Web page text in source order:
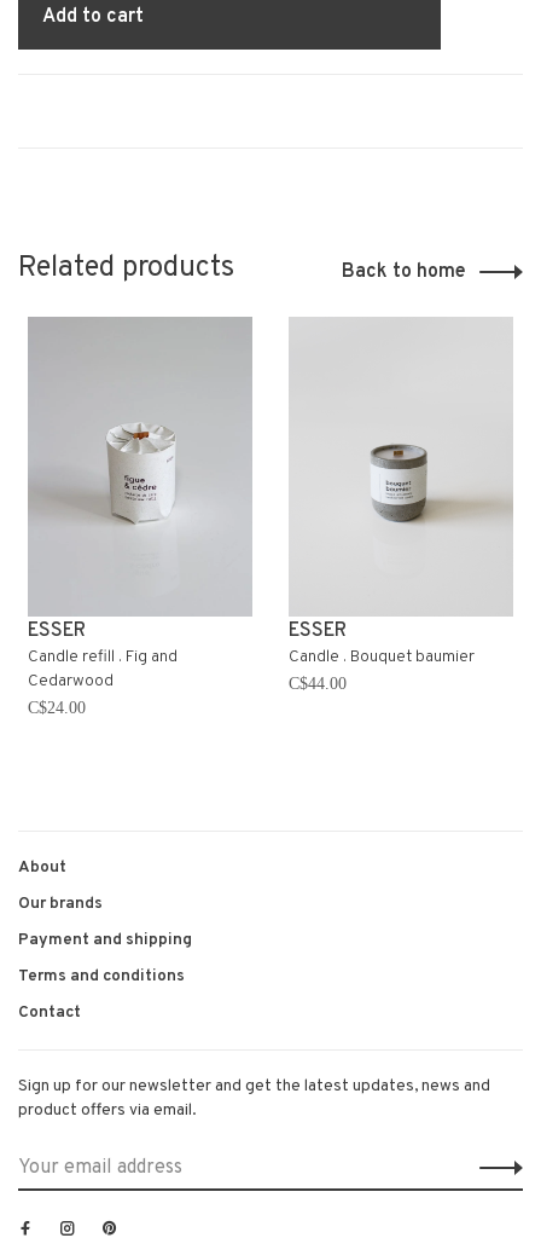
Add to cart
Related products Back to home
ESSER
Candle refill . Fig and
Cedarwood
C$24.00
ESSER
Candle . Bouquet baumier
C$44.00
About
Our brands
Payment and shipping
Terms and conditions
Contact
Sign up for our newsletter and get the latest updates, news and
product offers via email.